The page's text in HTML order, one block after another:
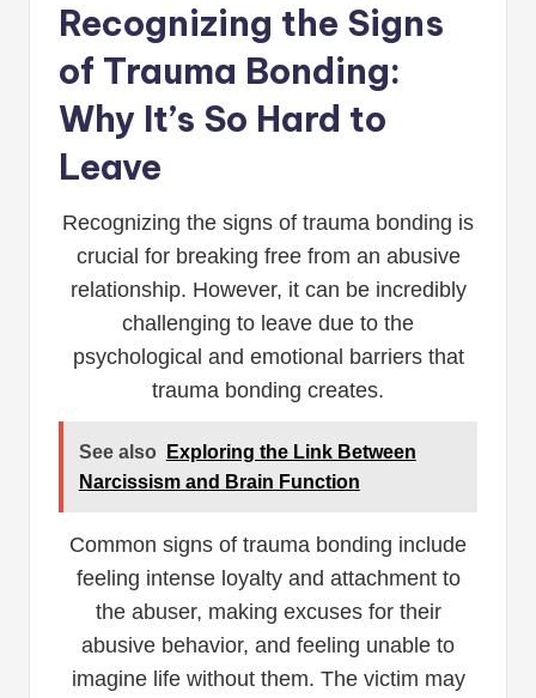
Recognizing the Signs
of Trauma Bonding:
Why It’s So Hard to
Leave
Recognizing the signs of trauma bonding is
crucial for breaking free from an abusive
relationship. However, it can be incredibly
challenging to leave due to the
psychological and emotional barriers that
trauma bonding creates.
See also
Exploring the Link Between
Narcissism and Brain Function
Common signs of trauma bonding include
feeling intense loyalty and attachment to
the abuser, making excuses for their
abusive behavior, and feeling unable to
imagine life without them. The victim may